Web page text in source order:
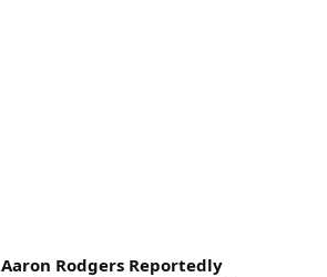
Aaron Rodgers Reportedly